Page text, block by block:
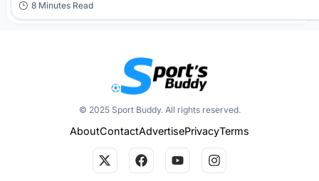
8 Minutes Read
© 2025 Sport Buddy. All rights reserved.
AboutContactAdvertisePrivacyTerms